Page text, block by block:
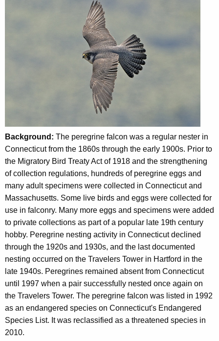
a
w
o
l
c
o
n
Background: The peregrine falcon was a regular nester in
Connecticut from the 1860s through the early 1900s. Prior to
the Migratory Bird Treaty Act of 1918 and the strengthening
of collection regulations, hundreds of peregrine eggs and
many adult specimens were collected in Connecticut and
Massachusetts. Some live birds and eggs were collected for
use in falconry. Many more eggs and specimens were added
to private collections as part of a popular late 19th century
hobby. Peregrine nesting activity in Connecticut declined
through the 1920s and 1930s, and the last documented
nesting occurred on the Travelers Tower in Hartford in the
late 1940s. Peregrines remained absent from Connecticut
until 1997 when a pair successfully nested once again on
the Travelers Tower. The peregrine falcon was listed in 1992
as an endangered species on Connecticut's Endangered
Species List. It was reclassified as a threatened species in
2010.